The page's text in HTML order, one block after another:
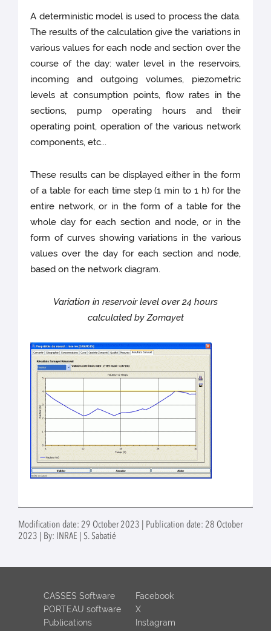
A deterministic model is used to process the data.
The results of the calculation give the variations in
various values for each node and section over the
course of the day: water level in the reservoirs,
incoming and outgoing volumes, piezometric
levels at consumption points, flow rates in the
sections, pump operating hours and their
operating point, operation of the various network
components, etc...
These results can be displayed either in the form
of a table for each time step (1 min to 1 h) for the
entire network, or in the form of a table for the
whole day for each section and node, or in the
form of curves showing variations in the various
values over the day for each section and node,
based on the network diagram.
Variation in reservoir level over 24 hours
calculated by Zomayet
Modification date: 29 October 2023 | Publication date: 28 October
2023 | By: INRAE | S. Sabatié
CASSES Software
PORTEAU software
Publications
Facebook
X
Instagram